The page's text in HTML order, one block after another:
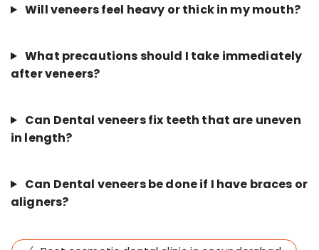
Will veneers feel heavy or thick in my mouth?
What precautions should I take immediately
after veneers?
Can Dental veneers fix teeth that are uneven
in length?
Can Dental veneers be done if I have braces or
aligners?